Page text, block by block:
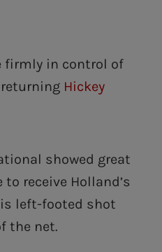
firmly in control of
Hickey
showed great
receive Holland’s
left-footed shot
the net.